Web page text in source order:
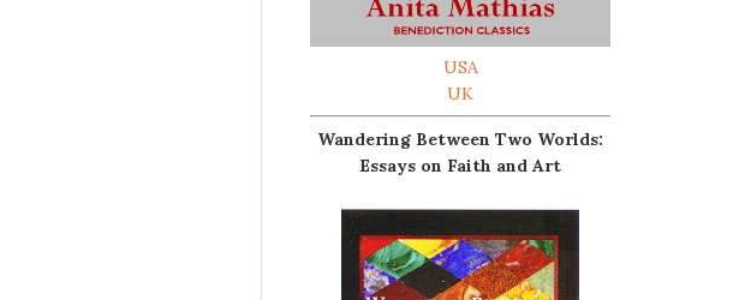
USA
UK
Wandering Between Two Worlds:
Essays on Faith and Art